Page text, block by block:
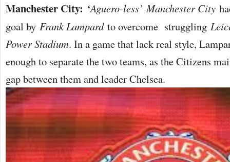
Manchester City: ‘Aguero-less’ Manchester City
goal by Frank Lampardto overcome struggling
Power Stadium. In a game that lack real style,
enough to separate the two teams, as the Citizens
gap between them and leader Chelsea.